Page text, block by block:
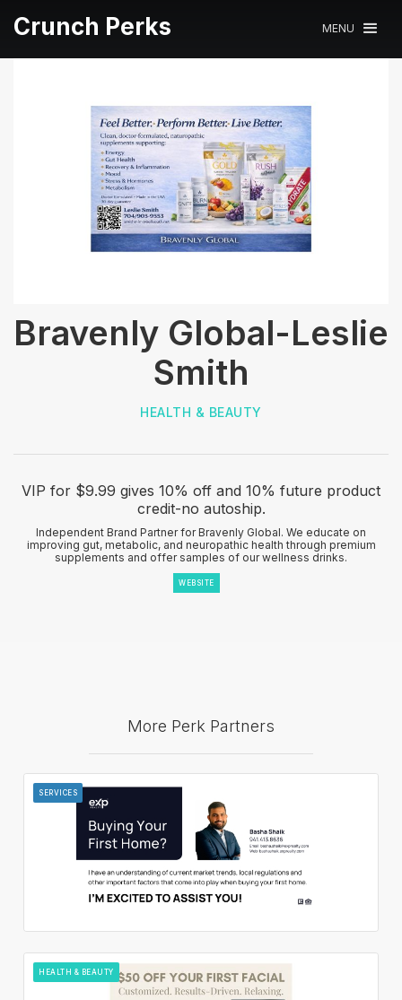
Crunch Perks MENU
Bravenly Global-Leslie
Smith
HEALTH & BEAUTY
VIP for $9.99 gives 10% off and 10% future product
credit-no autoship.
Independent Brand Partner for Bravenly Global. We educate on
improving gut, metabolic, and neuropathic health through premium
supplements and offer samples of our wellness drinks.
WEBSITE
More Perk Partners
SERVICES
HEALTH & BEAUTY